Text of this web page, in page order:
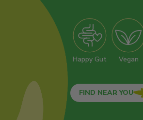
Happy Gut Vegan
FIND NEAR YOU